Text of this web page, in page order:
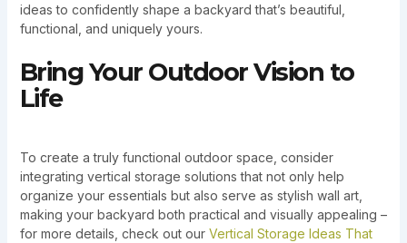
ideas to confidently shape a backyard that’s beautiful,
functional, and uniquely yours.
Bring Your Outdoor Vision to
Life
To create a truly functional outdoor space, consider
integrating vertical storage solutions that not only help
organize your essentials but also serve as stylish wall art,
making your backyard both practical and visually appealing –
for more details, check out our Vertical Storage Ideas That